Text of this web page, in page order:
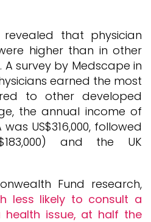
revealed that physician
higher than in other
survey by Medscape in
earned the most
to other developed
the annual income of
US$316,000, followed
and the UK
Fund research,
less likely to consult a
issue, at half the